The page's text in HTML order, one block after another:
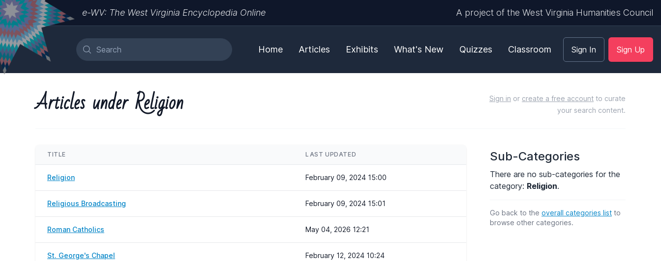
e-WV: The West Virginia Encyclopedia Online A project of the West Virginia Humanities Council
Home Articles Exhibits What's New Quizzes Classroom Sign In Sign Up
Articles under Religion Sign in or create a free account to curate
your search content.
TITLE LAST UPDATED
Religion February 09, 2024 15:00
Religious Broadcasting February 09, 2024 15:01
Roman Catholics May 04, 2026 12:21
St. George's Chapel February 12, 2024 10:24
Sub-Categories
There are no sub-categories for the
category: Religion.
Go back to the overall categories list to
browse other categories.